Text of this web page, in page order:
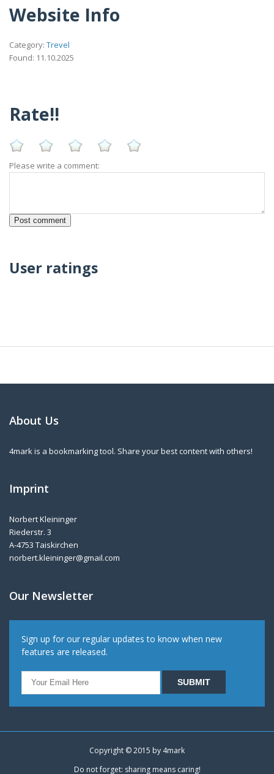
Website Info
Category: Trevel
Found: 11.10.2025
Rate!!
Please write a comment:
User ratings
About Us
4mark is a bookmarking tool. Share your best content with others!
Imprint
Norbert Kleininger
Riederstr. 3
A-4753 Taiskirchen
norbert.kleininger@gmail.com
Our Newsletter
Sign up for our regular updates to know when new
features are released.
Copyright © 2015 by 4mark
Do not forget: sharing means caring!